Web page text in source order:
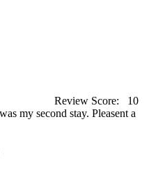
Review Score:
10
my second stay. Pleasent a